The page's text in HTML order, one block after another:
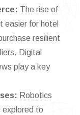
The rise of
easier for hotel
resilient
Digital
play a key
Robotics
explored to